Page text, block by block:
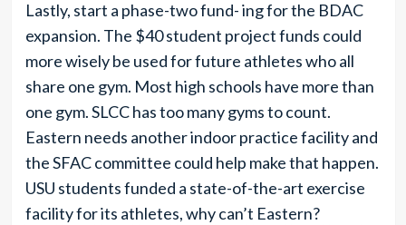
Lastly, start a phase-two fund- ing for the BDAC
expansion. The $40 student project funds could
more wisely be used for future athletes who all
share one gym. Most high schools have more than
one gym. SLCC has too many gyms to count.
Eastern needs another indoor practice facility and
the SFAC committee could help make that happen.
USU students funded a state-of-the-art exercise
facility for its athletes, why can’t Eastern?